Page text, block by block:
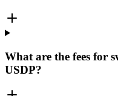
What are the fees for
USDP?